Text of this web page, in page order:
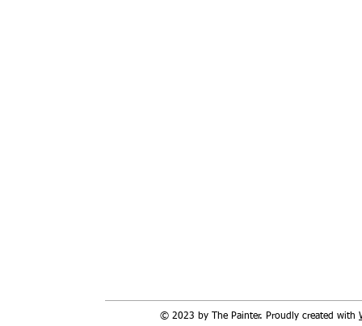
© 2023 by The Painter. Proudly created with